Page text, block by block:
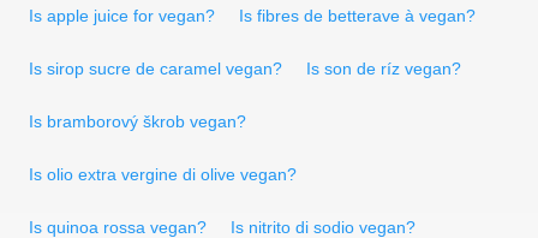
Is apple juice for vegan? Is fibres de betterave à vegan?
Is sirop sucre de caramel vegan? Is son de ríz vegan?
Is bramborový škrob vegan?
Is olio extra vergine di olive vegan?
Is quinoa rossa vegan? Is nitrito di sodio vegan?